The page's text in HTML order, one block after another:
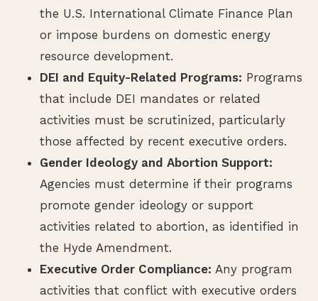
the U.S. International Climate Finance Plan
or impose burdens on domestic energy
resource development.
DEI and Equity-Related Programs: Programs
that include DEI mandates or related
activities must be scrutinized, particularly
those affected by recent executive orders.
Gender Ideology and Abortion Support:
Agencies must determine if their programs
promote gender ideology or support
activities related to abortion, as identified in
the Hyde Amendment.
Executive Order Compliance: Any program
activities that conflict with executive orders